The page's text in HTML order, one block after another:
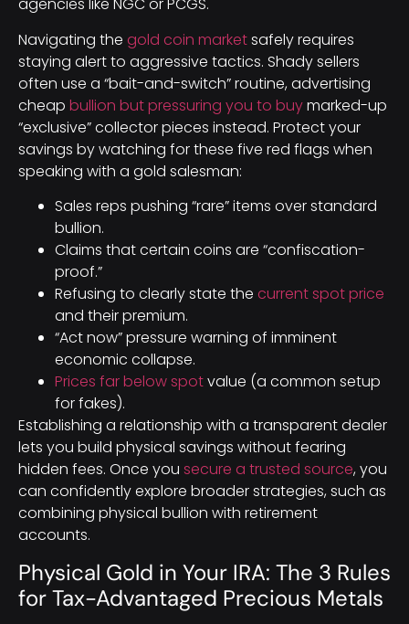
agencies like NGC or PCGS.
Navigating the gold coin marketsafely requires
staying alert to aggressive tactics. Shady sellers
often use a “bait-and-switch” routine, advertising
cheap bullion but pressuring you to buymarked-up
“exclusive” collector pieces instead. Protect your
savings by watching for these five red flags when
speaking with a gold salesman:
Sales reps pushing “rare” items over standard
bullion.
Claims that certain coins are “confiscation-
proof.”
Refusing to clearly state the current spot price
and their premium.
“Act now” pressure warning of imminent
economic collapse.
Prices far below spotvalue (a common setup
for fakes).
Establishing a relationship with a transparent dealer
lets you build physical savings without fearing
hidden fees. Once you secure a trusted source, you
can confidently explore broader strategies, such as
combining physical bullion with retirement
accounts.
Physical Gold in Your IRA: The 3 Rules
for Tax-Advantaged Precious Metals